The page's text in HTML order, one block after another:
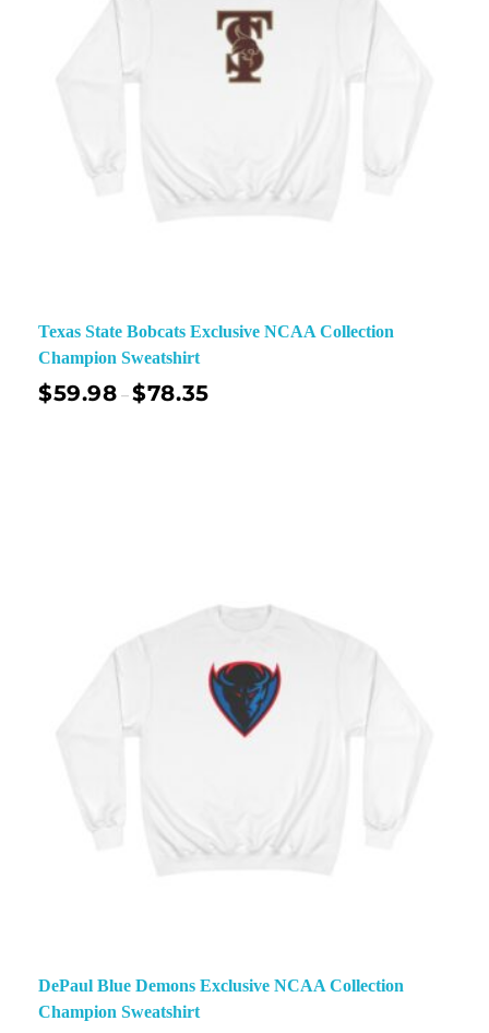
Texas State Bobcats Exclusive NCAA Collection
Champion Sweatshirt
$59.98 –$78.35
DePaul Blue Demons Exclusive NCAA Collection
Champion Sweatshirt